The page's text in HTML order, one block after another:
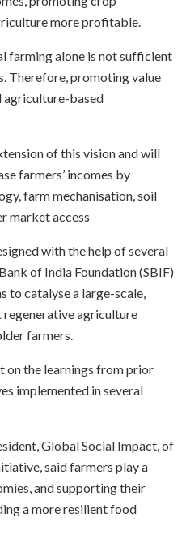
more profitable.
farming alone is not sufficient
Therefore, promoting value
agriculture-based
of this vision and will
farmers’ incomes by
farm mechanisation, soil
market access
with the help of several
of India Foundation (SBIF)
to catalyse a large-scale,
regenerative agriculture
farmers.
on the learnings from prior
implemented in several
Global Social Impact, of
said farmers play a
and supporting their
a more resilient food